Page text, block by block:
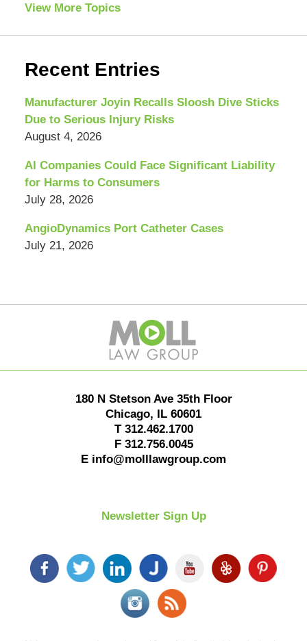
View More Topics
Recent Entries
Manufacturer Joyin Recalls Sloosh Dive Sticks
Due to Serious Injury Risks
August 4, 2026
AI Companies Could Face Significant Liability
for Harms to Consumers
July 28, 2026
AngioDynamics Port Catheter Cases
July 21, 2026
Information
180 N Stetson Ave 35th Floor
Chicago, IL 60601
T 312.462.1700
F 312.756.0045
E info@molllawgroup.com
Newsletter Sign Up